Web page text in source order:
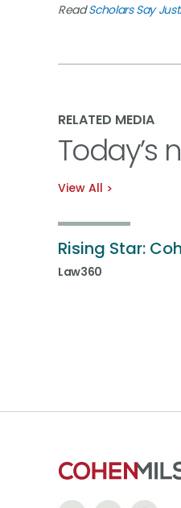
ReadScholars Say
RELATED MEDIA
Today’s
View All
Rising Star:
Law360